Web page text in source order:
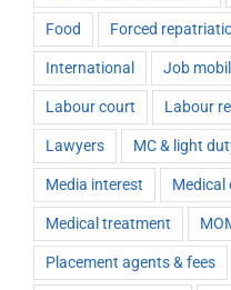
Food Forced
International Job
Labour court Labour
Lawyers MC & light
Media interest Medical
Medical treatment
Placement agents & fees